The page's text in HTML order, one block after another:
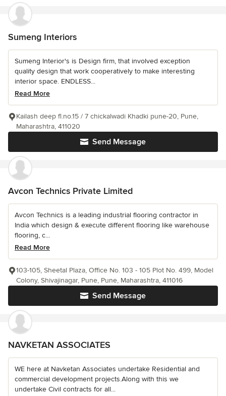
Sumeng Interiors
Sumeng Interior's is Design firm, that involved exception
quality design that work cooperatively to make interesting
interior space. ENDLESS...
Read More
Send Message
Kailash deep fl.no.15 / 7 chickalwadi Khadki pune-20, Pune,
Maharashtra, 411020
Avcon Technics Private Limited
Avcon Technics is a leading industrial flooring contractor in
India which design & execute different flooring like warehouse
flooring, c...
Read More
Send Message
103-105, Sheetal Plaza, Office No. 103 - 105 Plot No. 499, Model
Colony, Shivajinagar, Pune, Pune, Maharashtra, 411016
NAVKETAN ASSOCIATES
WE here at Navketan Associates undertake Residential and
commercial development projects.Along with this we
undertake Civil contracts for all...